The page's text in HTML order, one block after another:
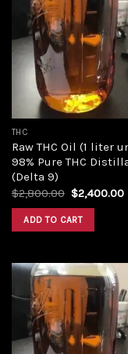
THC
Raw THC Oil (1 liter
98% Pure THC
(Delta 9)
$2,800.00 Original
price
was:
$2,800.00.
$2,400.00
ADD TO CART